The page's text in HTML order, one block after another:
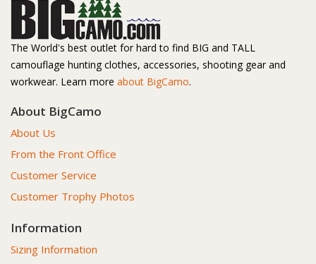
The World's best outlet for hard to find BIG and TALL
camouflage hunting clothes, accessories, shooting gear and
workwear. Learn more about BigCamo.
About BigCamo
About Us
From the Front Office
Customer Service
Customer Trophy Photos
Information
Sizing Information